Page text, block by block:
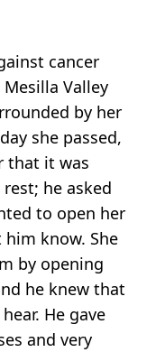
cancer
Valley
by her
she passed,
that it was
he asked
to open her
know. She
by opening
he knew that
He gave
and very